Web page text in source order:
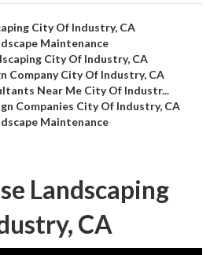
City Of Industry, CA
Maintenance
City Of Industry, CA
Company City Of Industry, CA
Near Me City Of Industr...
Companies City Of Industry, CA
Maintenance
Landscaping
CA